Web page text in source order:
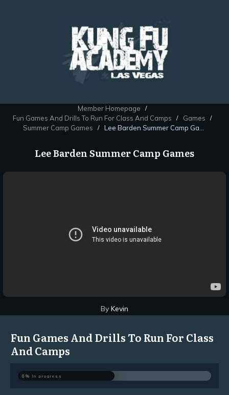
Member Homepage /
Fun Games And Drills To Run For Class And Camps / Games /
Summer Camp Games /
Lee Barden Summer Camp Games
By Kevin
Fun Games And Drills To Run For Class
And Camps
0% In progress